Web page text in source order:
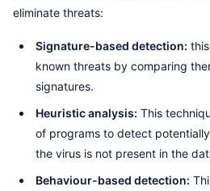
eliminate threats:
Signature-based detection:
known threats by comparing
signatures.
Heuristic analysis: This
of programs to detect
the virus is not present in the
Behaviour-based detection: